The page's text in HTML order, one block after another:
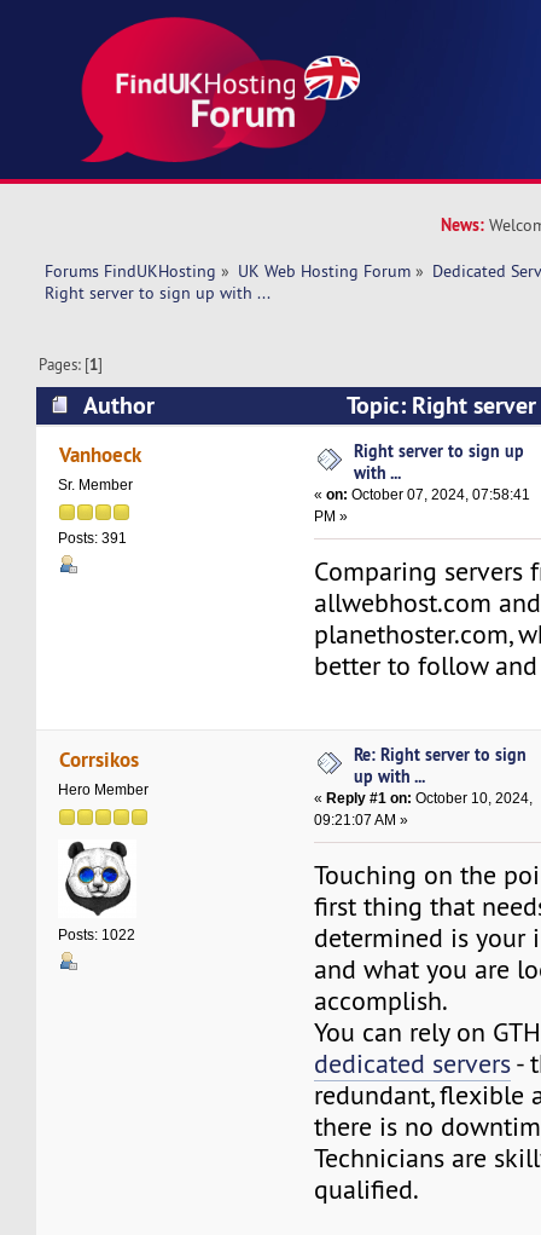
News:
Forums FindUKHosting » UK Web Hosting Forum » Dedicated
Right server to sign up with ...
Pages: [1]
Author
Topic: Right
(Read 21151 times)
Vanhoeck
Sr. Member
Posts: 391
Right server to sign up
with ...
«on: October 07, 2024, 07:58:41
PM »
Comparing servers
allwebhost.com and
planethoster.com,
better to follow
Corrsikos
Hero Member
Posts: 1022
Re: Right server to sign
up with ...
« Reply #1 on: October 10, 2024,
09:21:07 AM »
Touching on the
first thing that
determined is your
and what you are
accomplish.
You can rely on
dedicated servers-
redundant, flexible
there is no
Technicians are
qualified.